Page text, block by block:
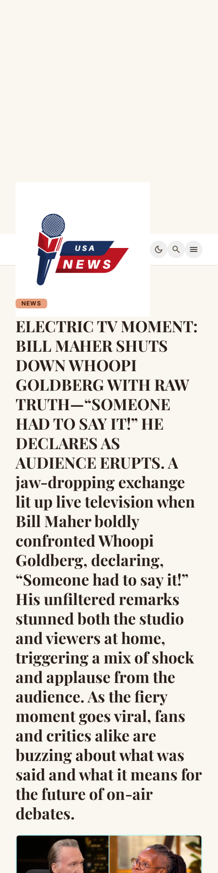
dark_mode search menu
NEWS
ELECTRIC TV MOMENT:
BILL MAHER SHUTS
DOWN WHOOPI
GOLDBERG WITH RAW
TRUTH—“SOMEONE
HAD TO SAY IT!” HE
DECLARES AS
AUDIENCE ERUPTS. A
jaw-dropping exchange
lit up live television when
Bill Maher boldly
confronted Whoopi
Goldberg, declaring,
“Someone had to say it!”
His unfiltered remarks
stunned both the studio
and viewers at home,
triggering a mix of shock
and applause from the
audience. As the fiery
moment goes viral, fans
and critics alike are
buzzing about what was
said and what it means for
the future of on-air
debates.